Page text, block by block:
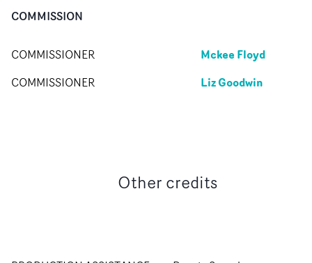
COMMISSION
COMMISSIONER Mckee Floyd
COMMISSIONER Liz Goodwin
Other credits